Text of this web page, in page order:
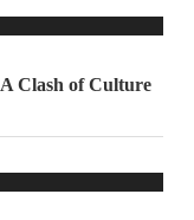
Clash of Culture